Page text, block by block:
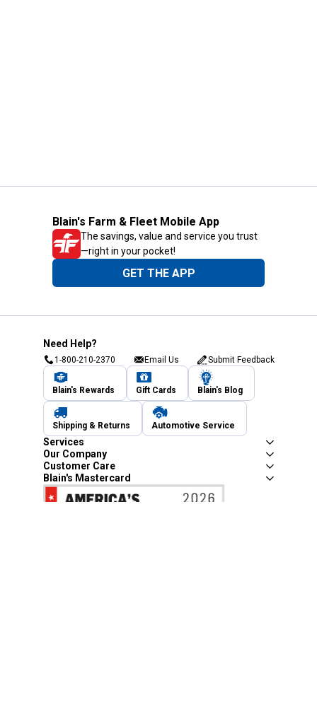
Blain's Farm & Fleet Mobile App
The savings, value and service you trust
—right in your pocket!
GET THE APP
Need Help?
1-800-210-2370 Email Us Submit Feedback
Blain's Rewards Gift Cards Blain's Blog
Shipping & Returns Automotive Service
Services
Our Company
Customer Care
Blain's Mastercard